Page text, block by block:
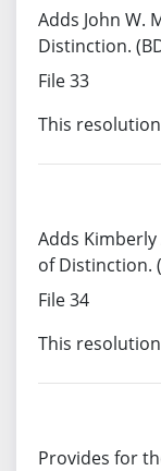
Adds John W.
Distinction.
File 33
This
Adds
of Distinction.
File 34
This
Provides for